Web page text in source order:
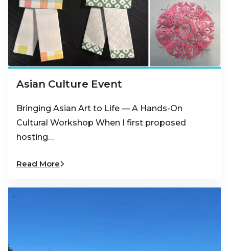
Asian Culture Event
Bringing Asian Art to Life — A Hands-On
Cultural Workshop When I first proposed
hosting…
Read More